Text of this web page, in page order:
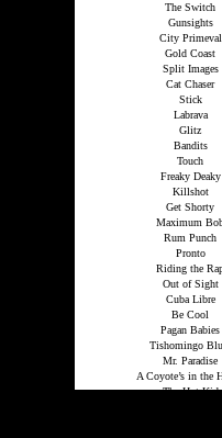
The Switch
Gunsights
City Primeval
Gold Coast
Split Images
Cat Chaser
Stick
Labrava
Glitz
Bandits
Touch
Freaky Deaky
Killshot
Get Shorty
Maximum
Rum Punch
Pronto
Riding the
Out of Sight
Cuba Libre
Be Cool
Pagan Babies
Tishomingo
Mr. Paradise
A Coyote’s in the
The Hot Kid